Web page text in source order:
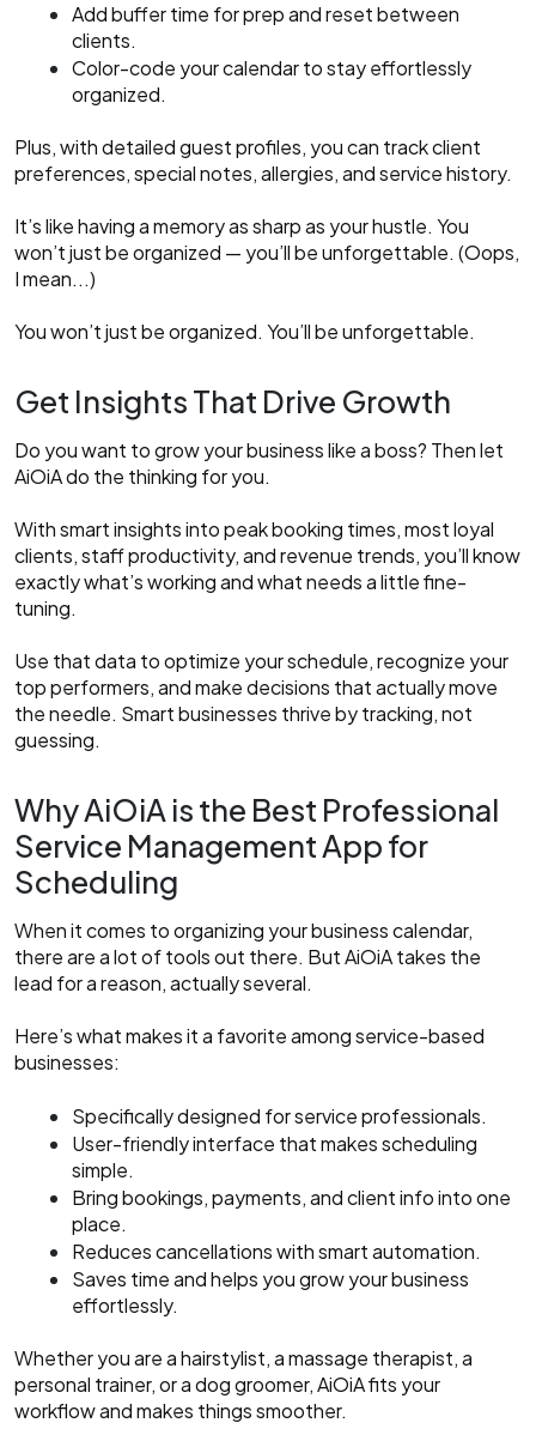
Add buffer time for prep and reset between
clients.
Color-code your calendar to stay effortlessly
organized.
Plus, with detailed guest profiles, you can track client
preferences, special notes, allergies, and service history.
It’s like having a memory as sharp as your hustle. You
won’t just be organized — you’ll be unforgettable. (Oops,
I mean...)
You won’t just be organized. You’ll be unforgettable.
Get Insights That Drive Growth
Do you want to grow your business like a boss? Then let
AiOiA do the thinking for you.
With smart insights into peak booking times, most loyal
clients, staff productivity, and revenue trends, you’ll know
exactly what’s working and what needs a little fine-
tuning.
Use that data to optimize your schedule, recognize your
top performers, and make decisions that actually move
the needle. Smart businesses thrive by tracking, not
guessing.
Why AiOiA is the Best Professional
Service Management App for
Scheduling
When it comes to organizing your business calendar,
there are a lot of tools out there. But AiOiA takes the
lead for a reason, actually several.
Here’s what makes it a favorite among service-based
businesses:
Specifically designed for service professionals.
User-friendly interface that makes scheduling
simple.
Bring bookings, payments, and client info into one
place.
Reduces cancellations with smart automation.
Saves time and helps you grow your business
effortlessly.
Whether you are a hairstylist, a massage therapist, a
personal trainer, or a dog groomer, AiOiA fits your
workflow and makes things smoother.